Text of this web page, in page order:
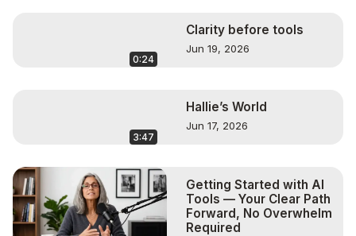
My Direct Links, Programs & Equipment I use for my
https://amzn.to/362BuXP
Wired Earbuds with Microphone:
Blue Yeti USB Mic: https://amzn.to/395hExi
0:24
Clarity before tools
Jun 19, 2026
3:47
Hallie’s World
Jun 17, 2026
Getting Started with AI
Tools — Your Clear Path
Forward, No Overwhelm
Required